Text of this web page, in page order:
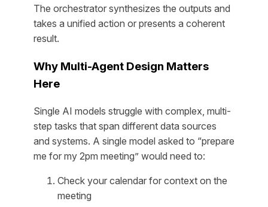
The orchestrator synthesizes the outputs and
takes a unified action or presents a coherent
result.
Why Multi-Agent Design Matters
Here
Single AI models struggle with complex, multi-
step tasks that span different data sources
and systems. A single model asked to “prepare
me for my 2pm meeting” would need to:
Check your calendar for context on the
meeting